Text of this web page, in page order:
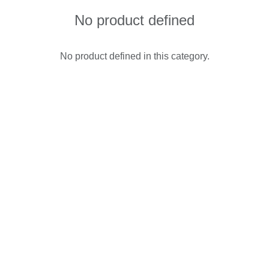
No product defined
No product defined in this category.